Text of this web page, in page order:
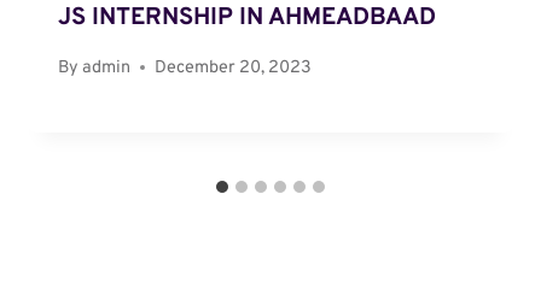
JS INTERNSHIP IN AHMEADBAAD
By admin December 20, 2023